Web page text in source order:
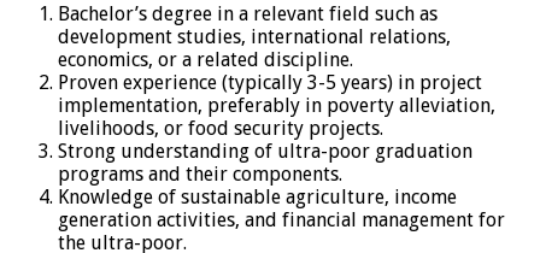
Bachelor’s degree in a relevant field such as
development studies, international relations,
economics, or a related discipline.
Proven experience (typically 3-5 years) in project
implementation, preferably in poverty alleviation,
livelihoods, or food security projects.
Strong understanding of ultra-poor graduation
programs and their components.
Knowledge of sustainable agriculture, income
generation activities, and financial management for
the ultra-poor.